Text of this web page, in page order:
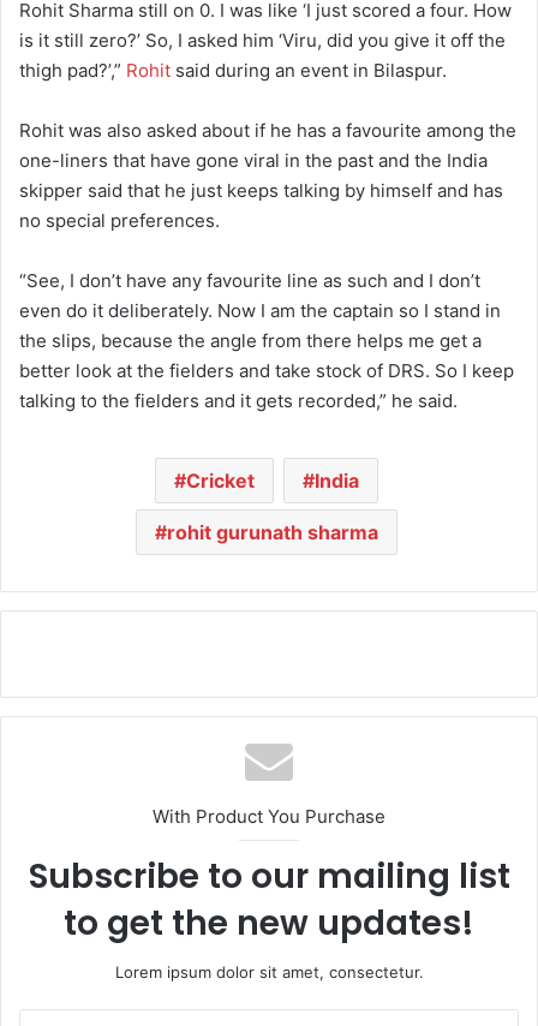
Rohit Sharma still on 0. I was like ‘I just scored a four. How
is it still zero?’ So, I asked him ‘Viru, did you give it off the
thigh pad?’,” Rohit said during an event in Bilaspur.
Rohit was also asked about if he has a favourite among the
one-liners that have gone viral in the past and the India
skipper said that he just keeps talking by himself and has
no special preferences.
“See, I don’t have any favourite line as such and I don’t
even do it deliberately. Now I am the captain so I stand in
the slips, because the angle from there helps me get a
better look at the fielders and take stock of DRS. So I keep
talking to the fielders and it gets recorded,” he said.
Cricket India
rohit gurunath sharma
With Product You Purchase
Subscribe to our mailing list
to get the new updates!
Lorem ipsum dolor sit amet, consectetur.